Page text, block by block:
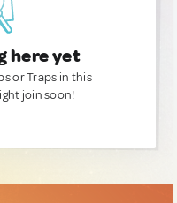
here yet
or Traps in this
join soon!